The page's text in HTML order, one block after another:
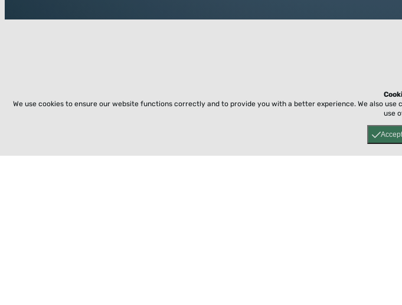
Accept
We use cookies to ensure our website functions correctly and to provide you with a better experience. We also use
use